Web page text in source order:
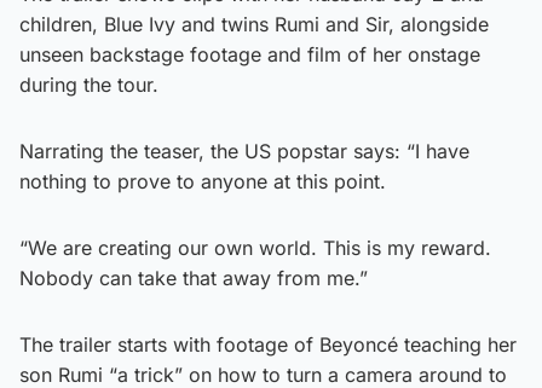
children, Blue Ivy and twins Rumi and Sir, alongside
unseen backstage footage and film of her onstage
during the tour.
Narrating the teaser, the US popstar says: “I have
nothing to prove to anyone at this point.
“We are creating our own world. This is my reward.
Nobody can take that away from me.”
The trailer starts with footage of Beyoncé teaching her
son Rumi “a trick” on how to turn a camera around to